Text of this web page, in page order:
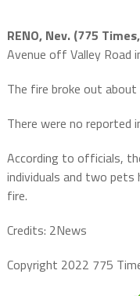
RENO, Nev. (775
Avenue off Valley Road
The fire broke out about
There were no reported
According to officials,
individuals and two
fire.
Credits: 2News
Copyright 2022 775